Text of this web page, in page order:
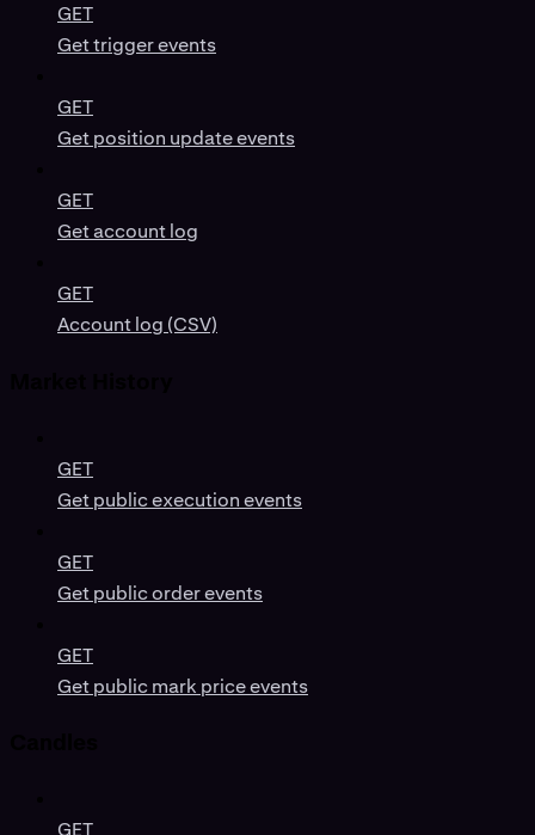
GET
Get trigger events
GET
Get position update events
GET
Get account log
GET
Account log (CSV)
GET
Get public execution events
GET
Get public order events
GET
Get public mark price events
GET